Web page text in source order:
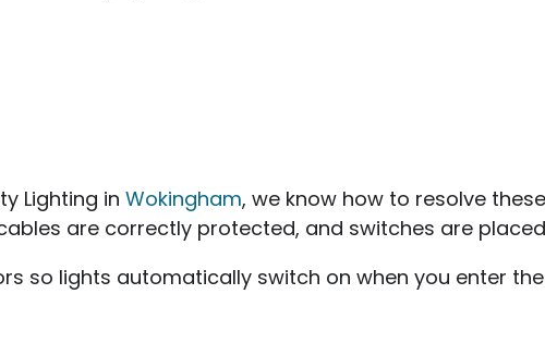
Lighting in Wokingham, we know how to resolve
are correctly protected, and switches are
so lights automatically switch on when you enter